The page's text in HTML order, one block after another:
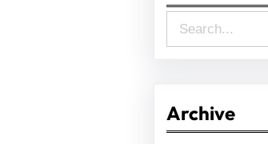
e
r
c
Archive